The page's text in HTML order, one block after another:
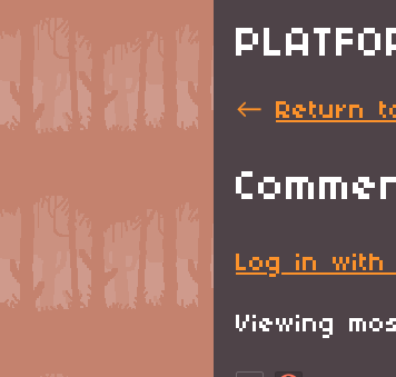
← Return
Log in with
Viewing